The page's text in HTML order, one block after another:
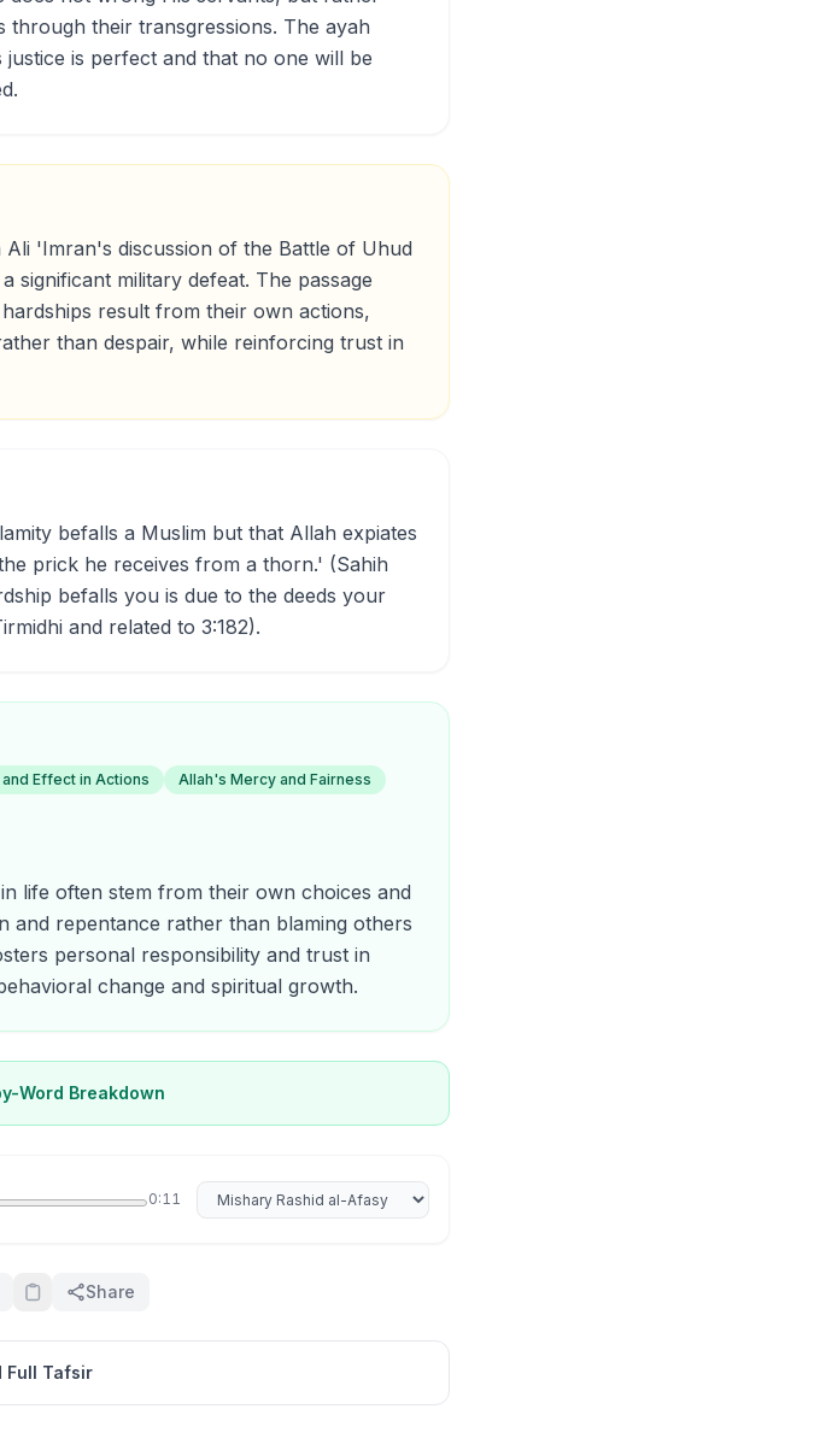
their transgressions. The ayah
is perfect and that no one will be
'Imran's discussion of the Battle of Uhud
significant military defeat. The passage
result from their own actions,
than despair, while reinforcing trust in
prick he receives from a thorn.' (Sahih
befalls you is due to the deeds your
and related to 3:182).
Effect in Actions
Allah's Mercy and Fairness
life often stem from their own choices and
and repentance rather than blaming others
personal responsibility and trust in
change and spiritual growth.
Word Breakdown
0:11 Select reciter
Share
Full Tafsir